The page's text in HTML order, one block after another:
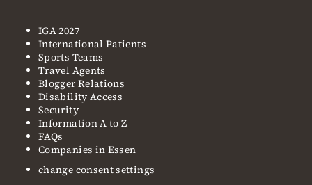
IGA 2027
International Patients
Sports Teams
Travel Agents
Blogger Relations
Disability Access
Security
Information A to Z
FAQs
Companies in Essen
change consent settings